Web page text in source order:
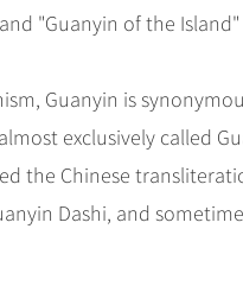
"Guanyin of the
Guanyin is
exclusively called
the Chinese
Dashi, and